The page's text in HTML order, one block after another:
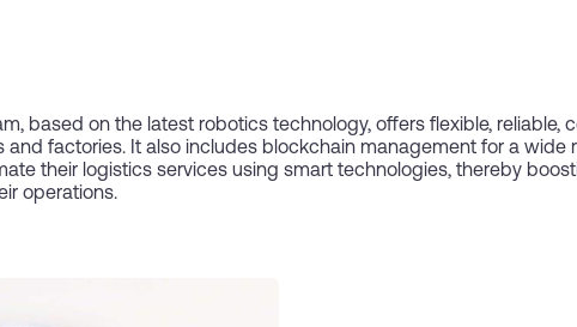
based on the latest robotics technology, offers flexible, reliable,
factories. It also includes blockchain management for a wide
their logistics services using smart technologies, thereby
operations.